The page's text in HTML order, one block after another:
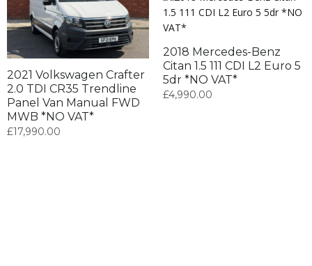
2021 Volkswagen Crafter
2.0 TDI CR35 Trendline
Panel Van Manual FWD
MWB *NO VAT*
£17,990.00
2018 Mercedes-Benz
Citan 1.5 111 CDI L2 Euro 5
5dr *NO VAT*
£4,990.00